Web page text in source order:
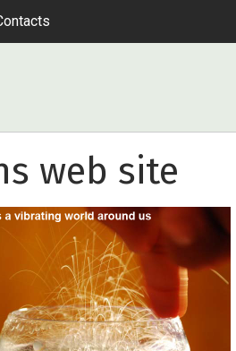
web site